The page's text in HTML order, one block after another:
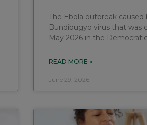
The Ebola outbreak caused
Bundibugyo virus that was
May 2026 in the
READ MORE »
June 29, 2026